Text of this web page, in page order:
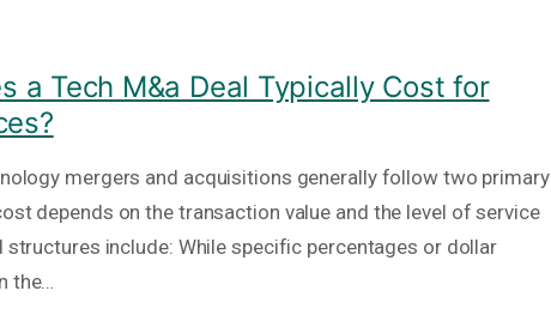
a Tech M&a Deal Typically Cost for
mergers and acquisitions generally follow two primary
depends on the transaction value and the level of service
structures include: While specific percentages or dollar
the…